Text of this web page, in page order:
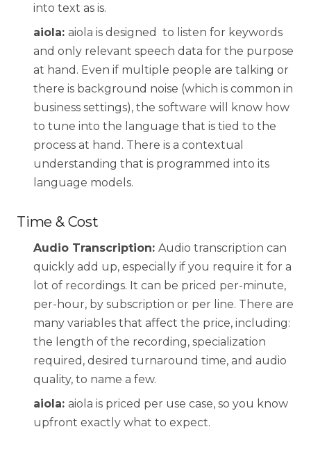
into text as is.
aiola: aiola is designed to listen for keywords
and only relevant speech data for the purpose
at hand. Even if multiple people are talking or
there is background noise (which is common in
business settings), the software will know how
to tune into the language that is tied to the
process at hand. There is a contextual
understanding that is programmed into its
language models.
Time & Cost
Audio Transcription: Audio transcription can
quickly add up, especially if you require it for a
lot of recordings. It can be priced per-minute,
per-hour, by subscription or per line. There are
many variables that affect the price, including:
the length of the recording, specialization
required, desired turnaround time, and audio
quality, to name a few.
aiola: aiola is priced per use case, so you know
upfront exactly what to expect.